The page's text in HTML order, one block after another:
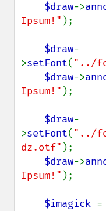
$draw->
Ipsum!" );
$draw-
>setFont( "../
$draw->
Ipsum!" );
$draw-
>setFont( "../
dz.otf" );
$draw->
Ipsum!" );
$imagick =